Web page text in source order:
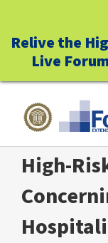
Relive the
Live
content
ABOUT US
WHO WE SERVE
High-